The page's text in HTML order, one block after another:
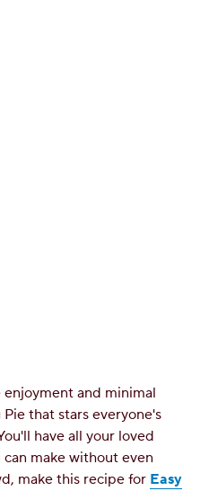
and minimal
that stars everyone's
have all your loved
make without even
make this recipe for Easy